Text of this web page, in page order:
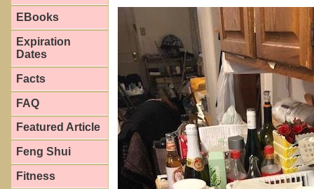
EBooks
Expiration
Dates
Facts
FAQ
Featured Article
Feng Shui
Fitness